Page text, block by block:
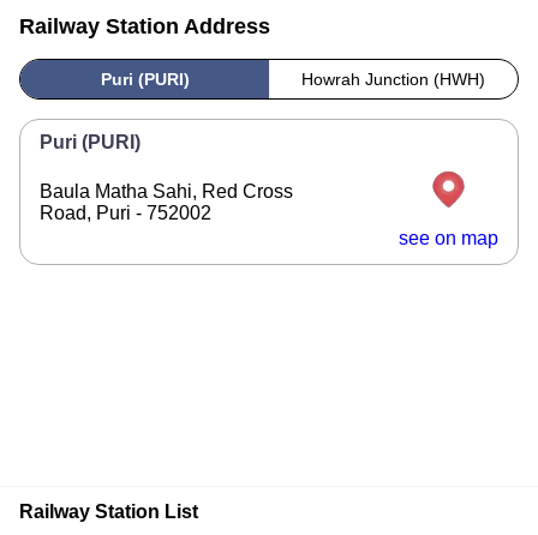
Railway Station Address
Puri (PURI) Howrah Junction (HWH)
Puri (PURI)
Baula Matha Sahi, Red Cross
Road, Puri - 752002
see on map
Railway Station List